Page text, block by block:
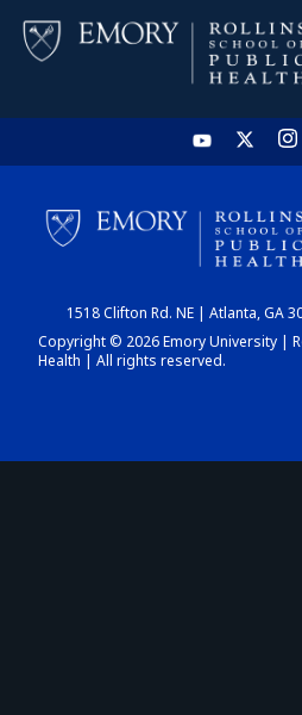
1518 Clifton Rd. NE | Atlanta, GA
Copyright © 2026 Emory University |
Health | All rights reserved.